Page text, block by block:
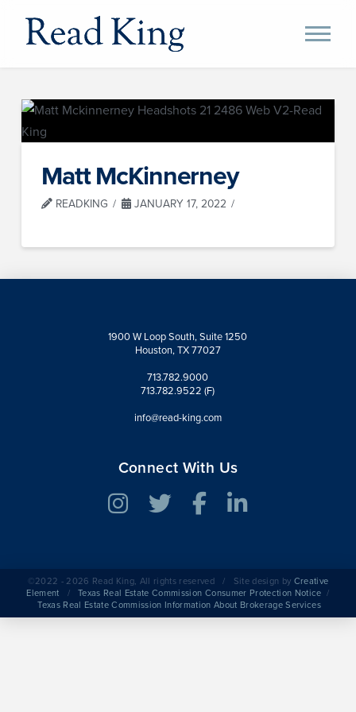
Matt McKinnerney
READKING JANUARY 17, 2022
1900 W Loop South, Suite 1250
Houston, TX 77027
713.782.9000
713.782.9522 (F)
info@read-king.com
Connect With Us
©2022 - 2026 Read King, All rights reserved / Site design by Creative
Element /Texas Real Estate Commission Consumer Protection Notice /
Texas Real Estate Commission Information About Brokerage Services